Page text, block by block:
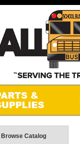
Browse Catalog